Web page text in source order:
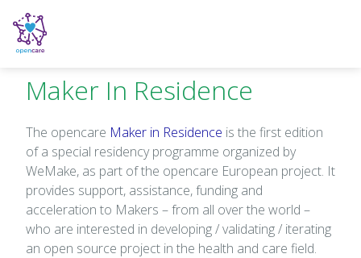
Maker In Residence
The opencare Maker in Residence is the first edition
of a special residency programme organized by
WeMake, as part of the opencare European project. It
provides support, assistance, funding and
acceleration to Makers – from all over the world –
who are interested in developing / validating / iterating
an open source project in the health and care field.